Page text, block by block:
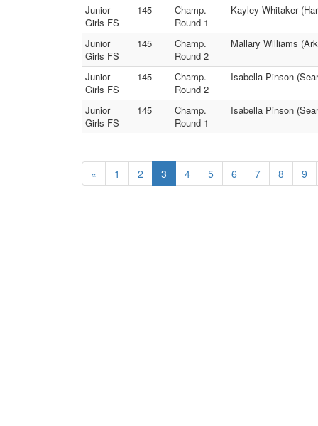
Junior
Girls FS
145
Champ.
Round 1
Kayley Whitaker
Junior
Girls FS
145
Champ.
Round 2
Mallary Williams
Junior
Girls FS
145
Champ.
Round 2
Isabella Pinson
Junior
Girls FS
145
Champ.
Round 1
Isabella Pinson
« 1 2 3 4 5 6 7 8 9